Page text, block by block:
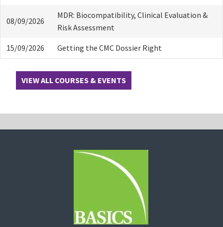
08/09/2026
MDR: Biocompatibility, Clinical Evaluation &
Risk Assessment
15/09/2026 Getting the CMC Dossier Right
VIEW ALL COURSES & EVENTS